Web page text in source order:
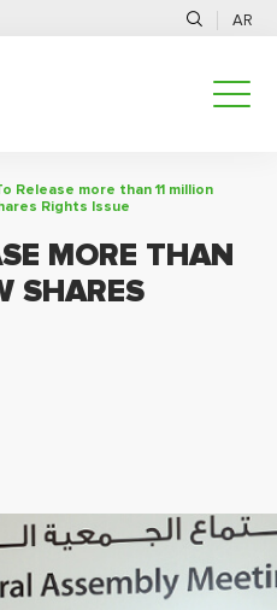
AR
Release more than 11 million
Rights Issue
MORE THAN
SHARES